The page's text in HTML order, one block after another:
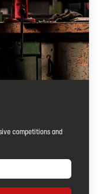
competitions and